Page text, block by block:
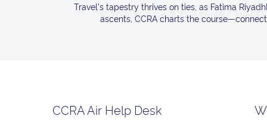
Travel's tapestry thrives on ties, as Fatima
ascents, CCRA charts the
CCRA Air Help Desk